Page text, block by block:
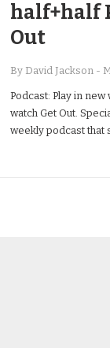
half+half
Out
By David Jackson -
Podcast: Play in
watch Get Out.
weekly podcast that